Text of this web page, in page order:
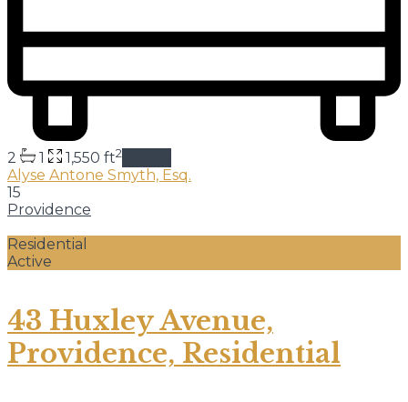
2 1 1,550 ft2
Alyse Antone Smyth, Esq.
15
Providence
Residential
Active
43 Huxley Avenue,
Providence, Residential